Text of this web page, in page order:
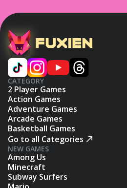
CATEGORY
2 Player Games
Action Games
Adventure Games
Arcade Games
Basketball Games
Go to all Categories
NEW GAMES
Among Us
Minecraft
Subway Surfers